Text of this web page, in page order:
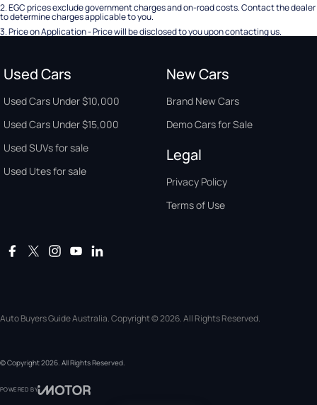
2.EGC prices exclude government charges and on-road costs. Contact the dealer
to determine charges applicable to you.
3.Price on Application - Price will be disclosed to you upon contacting us.
Used Cars
Used Cars Under $10,000
Used Cars Under $15,000
Used SUVs for sale
Used Utes for sale
New Cars
Brand New Cars
Demo Cars for Sale
Legal
Privacy Policy
Terms of Use
Auto Buyers Guide Australia. Copyright © 2026. All Rights Reserved.
© Copyright2026. All Rights Reserved.
POWERED BY